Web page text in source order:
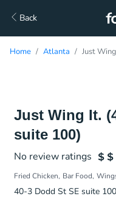
Back
Home Atlanta Just
Just Wing It.
suite 100)
No review ratings
Fried Chicken Bar Food
40-3 Dodd St SE suite